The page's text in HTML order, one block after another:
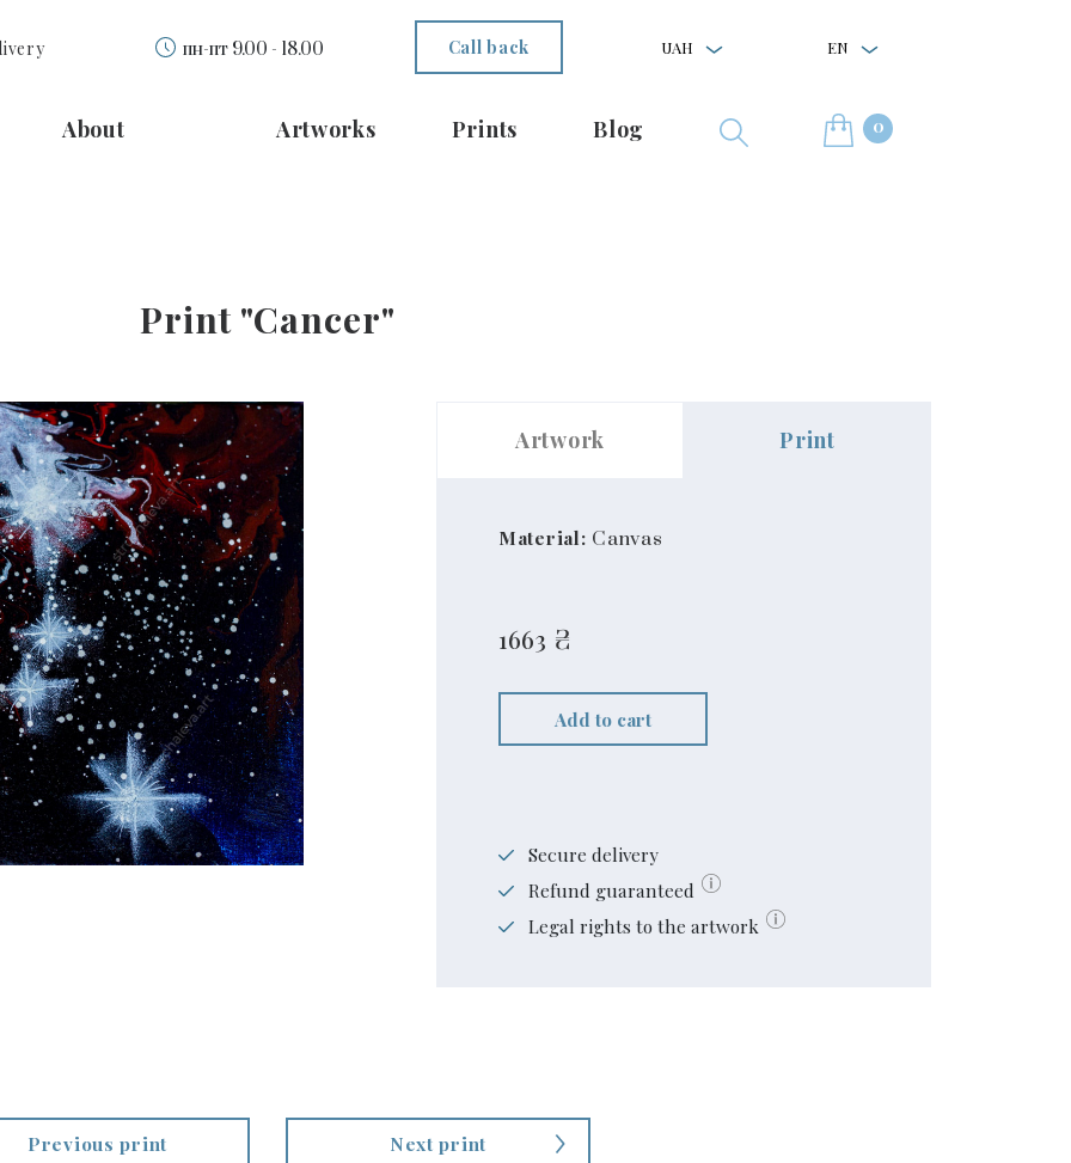
пн-пт 9.00 - 18.00 Call back UAH EN
About Artworks Prints Blog 0
Print "Cancer"
Artwork Print
Material: Canvas
1663 ₴
Add to cart
Secure delivery
Refund guaranteed
Legal rights to the artwork
Previous print Next print